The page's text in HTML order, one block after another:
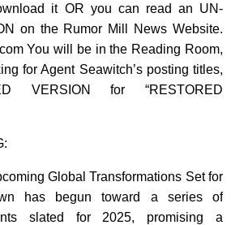
it OR you can read an UN-
on the Rumor Mill News Website.
You will be in the Reading Room,
for Agent Seawitch’s posting titles,
VERSION for “RESTORED
Global Transformations Set for
has begun toward a series of
slated for 2025, promising a